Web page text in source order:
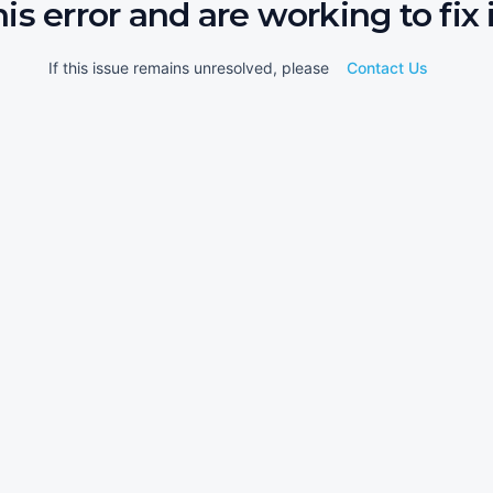
error and are working to fix
If this issue remains unresolved, please Contact Us